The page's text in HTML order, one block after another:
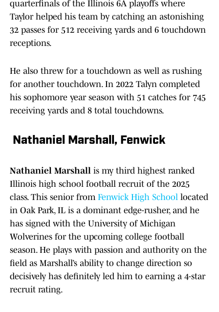
quarterfinals of the Illinois 6A playoffs where
Taylor helped his team by catching an astonishing
32 passes for 512 receiving yards and 6 touchdown
receptions.
He also threw for a touchdown as well as rushing
for another touchdown. In 2022 Talyn completed
his sophomore year season with 51 catches for 745
receiving yards and 8 total touchdowns.
Nathaniel Marshall, Fenwick
Nathaniel Marshall is my third highest ranked
Illinois high school football recruit of the 2025
class. This senior from Fenwick High School located
in Oak Park, IL is a dominant edge-rusher, and he
has signed with the University of Michigan
Wolverines for the upcoming college football
season. He plays with passion and authority on the
field as Marshall’s ability to change direction so
decisively has definitely led him to earning a 4-star
recruit rating.